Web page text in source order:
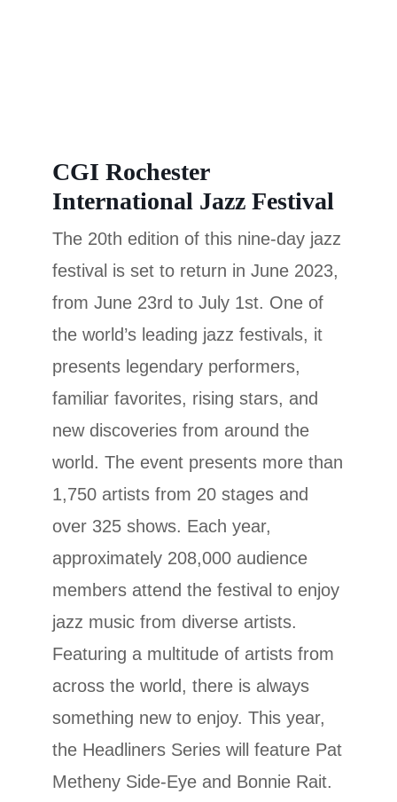
CGI Rochester
International Jazz Festival
The 20th edition of this nine-day jazz
festival is set to return in June 2023,
from June 23rd to July 1st. One of
the world’s leading jazz festivals, it
presents legendary performers,
familiar favorites, rising stars, and
new discoveries from around the
world. The event presents more than
1,750 artists from 20 stages and
over 325 shows. Each year,
approximately 208,000 audience
members attend the festival to enjoy
jazz music from diverse artists.
Featuring a multitude of artists from
across the world, there is always
something new to enjoy. This year,
the Headliners Series will feature Pat
Metheny Side-Eye and Bonnie Rait.